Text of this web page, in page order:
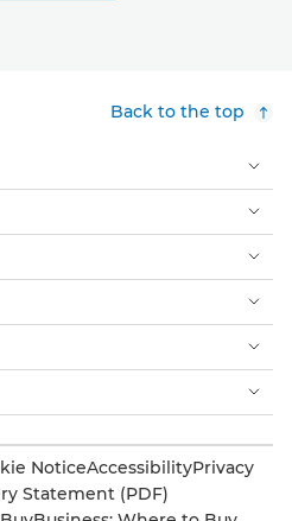
Back to the top
NoticeAccessibilityPrivacy
Statement (PDF)